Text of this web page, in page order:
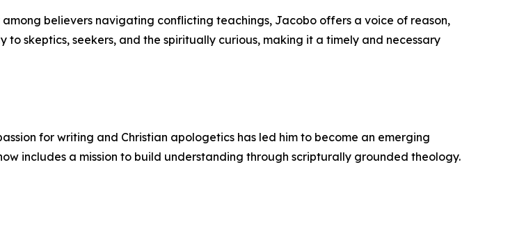
believers navigating conflicting teachings, Jacobo offers a voice of reason,
skeptics, seekers, and the spiritually curious, making it a timely and necessary
for writing and Christian apologetics has led him to become an emerging
includes a mission to build understanding through scripturally grounded theology.